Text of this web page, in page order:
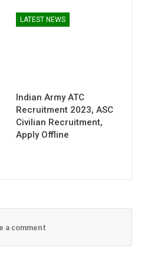
LATEST NEWS
Indian Army ATC
Recruitment 2023, ASC
Civilian Recruitment,
Apply Offline
a comment